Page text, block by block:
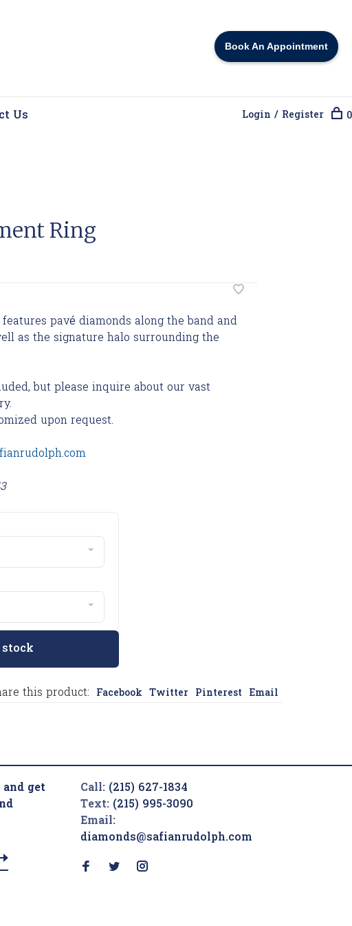
Book An Appointment
Us Login / Register 0
Ring
pavé diamonds along the band and
as the signature halo surrounding the
but please inquire about our vast
upon request.
this product: Facebook Twitter Pinterest Email
get
Call: (215) 627-1834
Text: (215) 995-3090
Email:
diamonds@safianrudolph.com